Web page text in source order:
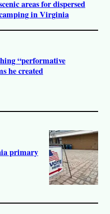
areas for dispersed
in Virginia
“performative
he created
primary